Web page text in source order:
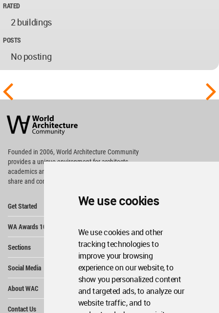
We use cookies
We use cookies and other
tracking technologies to
improve your browsing
experience on our website, to
show you personalized content
and targeted ads, to analyze our
website traffic, and to
RATED
2 buildings
POSTS
No posting
Architecture
Community
Footer
Founded in 2006, World Architecture Community
providesa unique environment for architects,
academics and
share and compete.
Get Started
WA Awards 10+5+X
Sections
Social Media
About WAC
Contact Us